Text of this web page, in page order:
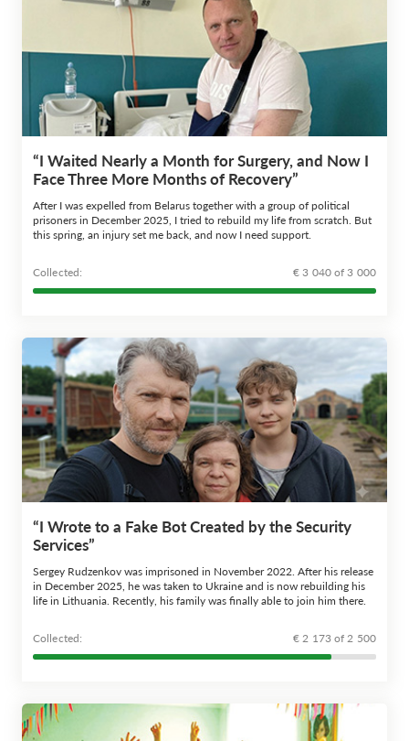
“I Waited Nearly a Month for Surgery, and Now I
Face Three More Months of Recovery”
After I was expelled from Belarus together with a group of political
prisoners in December 2025, I tried to rebuild my life from scratch. But
this spring, an injury set me back, and now I need support.
Сollected: € 3 040 of 3 000
“I Wrote to a Fake Bot Created by the Security
Services”
Sergey Rudzenkov was imprisoned in November 2022. After his release
in December 2025, he was taken to Ukraine and is now rebuilding his
life in Lithuania. Recently, his family was finally able to join him there.
Сollected: € 2 173 of 2 500